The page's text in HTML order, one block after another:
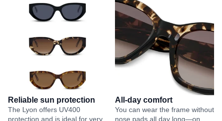
Reliable sun protection
The Lyon offers UV400
protection and is ideal for very
All-day comfort
You can wear the frame without
nose pads all day long—on